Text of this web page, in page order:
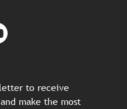
to receive
make the most